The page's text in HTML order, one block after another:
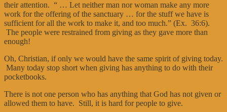
their attention. “ … Let neither man nor woman make any more
work for the offering of the sanctuary … for the stuff we have is
sufficient for all the work to make it, and too much.” (Ex. 36:6).
The people were restrained from giving as they gave more than
enough!
Oh, Christian, if only we would have the same spirit of giving today.
Many today stop short when giving has anything to do with their
pocketbooks.
There is not one person who has anything that God has not given or
allowed them to have. Still, it is hard for people to give.